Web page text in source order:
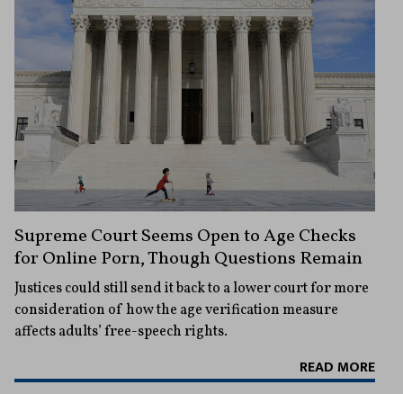
Supreme Court Seems Open to Age Checks
for Online Porn, Though Questions Remain
Justices could still send it back to a lower court for more
consideration of how the age verification measure
affects adults’ free-speech rights.
READ MORE